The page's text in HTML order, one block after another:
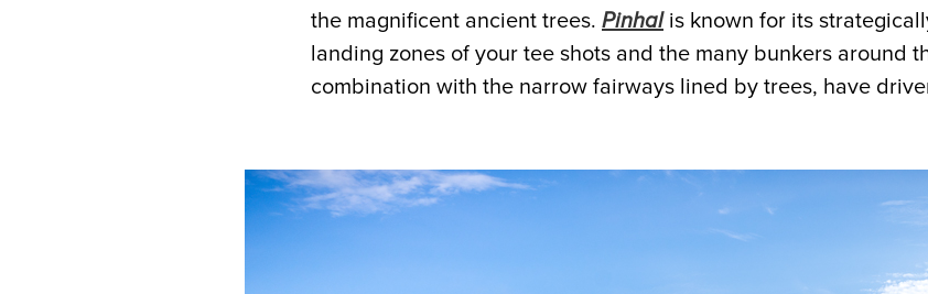
the magnificent ancient trees. Pinhalis known for its
landing zones of your tee shots and the many bunkers around
combination with the narrow fairways lined by trees, have